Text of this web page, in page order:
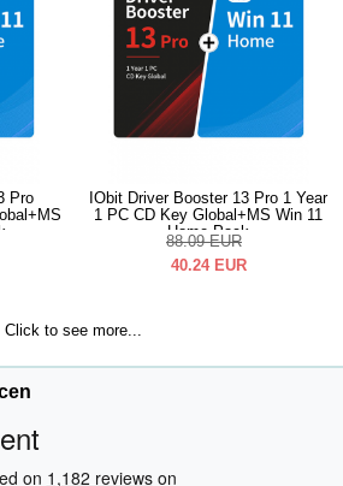
Pro
IObit Driver Booster 13 Pro 1 Year
1 PC CD Key Global+MS Win 11
Home Pack
88.09 EUR
40.24 EUR
Click to see more...